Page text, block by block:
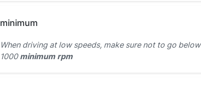
minimum
When driving at low speeds, make sure not to go below
1000 minimum rpm